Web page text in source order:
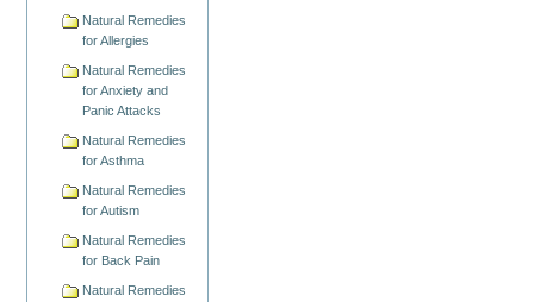
Natural Remedies
for Allergies
Natural Remedies
for Anxiety and
Panic Attacks
Natural Remedies
for Asthma
Natural Remedies
for Autism
Natural Remedies
for Back Pain
Natural Remedies